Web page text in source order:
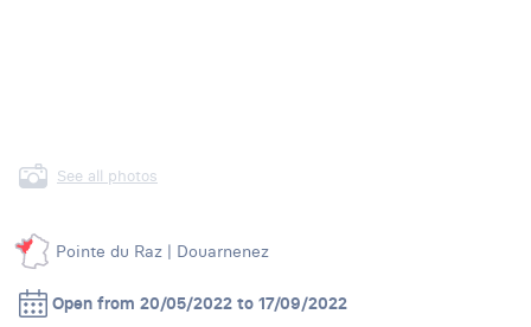
See all photos
Pointe du Raz | Douarnenez
Open from 20/05/2022 to 17/09/2022